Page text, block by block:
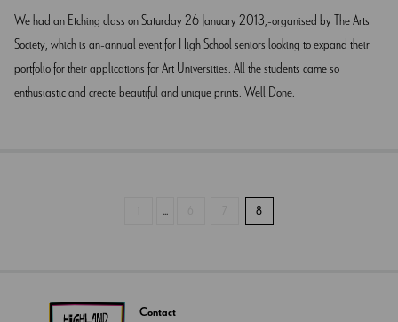
We had an Etching class on Saturday 26 January 2013, organised by The Arts
Society, which is an annual event for High School seniors looking to expand their
portfolio for their applications for Art Universities. All the students came so
enthusiastic and create beautiful and unique prints. Well Done.
8
Contact